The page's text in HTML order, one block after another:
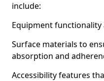
include:
Equipment
Surface materials to
absorption and
Accessibility features